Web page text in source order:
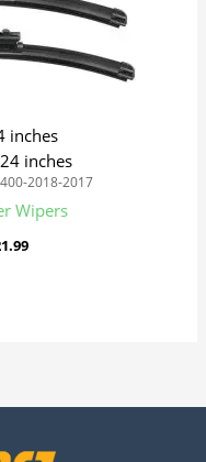
inches
inches
2018-2017
Wipers